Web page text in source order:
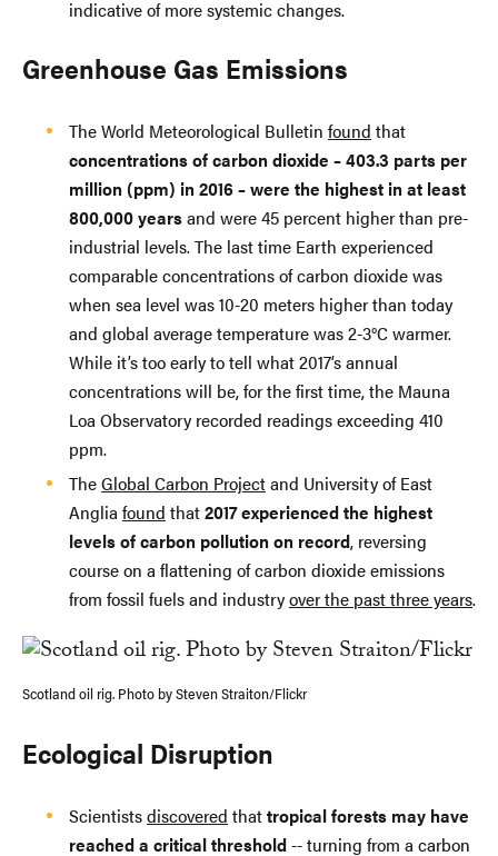
indicative of more systemic changes.
Greenhouse Gas Emissions
The World Meteorological Bulletin found that
concentrations of carbon dioxide – 403.3 parts per
million (ppm) in 2016 – were the highest in at least
800,000 yearsand were 45 percent higher than pre-
industrial levels. The last time Earth experienced
comparable concentrations of carbon dioxide was
when sea level was 10-20 meters higher than today
and global average temperature was 2-3°C warmer.
While it’s too early to tell what 2017’s annual
concentrations will be, for the first time, the Mauna
Loa Observatory recorded readings exceeding 410
ppm.
TheGlobal Carbon Projectand University of East
Anglia found that2017 experienced the highest
levels of carbon pollution on record, reversing
course on a flattening of carbon dioxide emissions
from fossil fuels and industryover the past three years.
Scotland oil rig. Photo by Steven Straiton/Flickr
Ecological Disruption
Scientistsdiscovered thattropical forests may have
reached a critical threshold-- turning from a carbon